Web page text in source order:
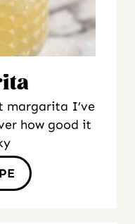
margarita I’ve
how good it